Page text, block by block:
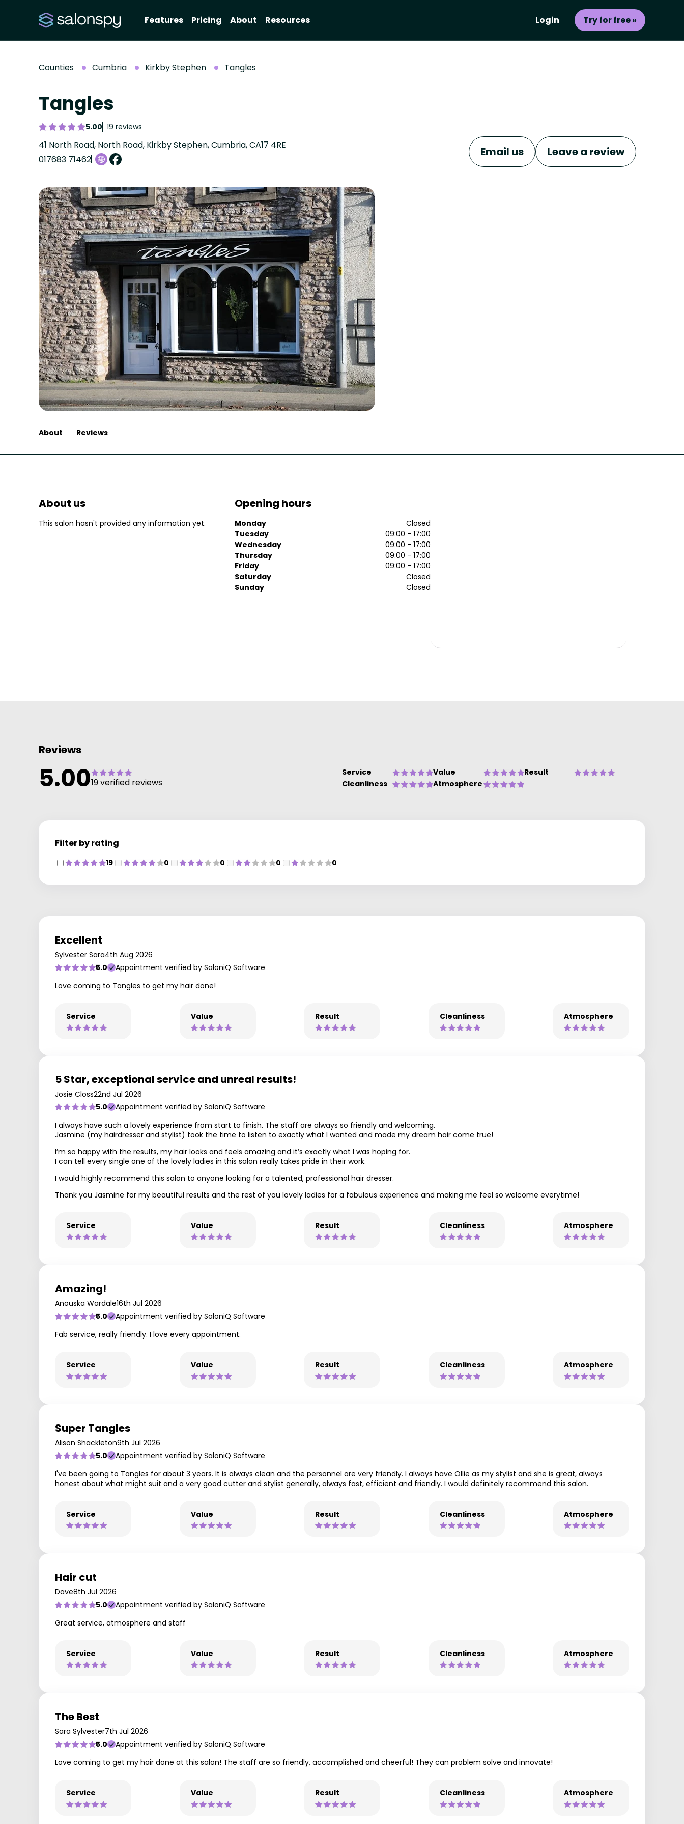
Features Pricing About Resources Login Try for free »
Counties Cumbria Kirkby Stephen Tangles
Tangles
5.00 19 reviews
41 North Road, North Road, Kirkby Stephen, Cumbria, CA17 4RE
017683 71462
Email us Leave a review
About Reviews
About us
This salon hasn't provided any information yet.
Opening hours
Monday
Closed
Tuesday
09:00 - 17:00
Wednesday
09:00 - 17:00
Thursday
09:00 - 17:00
Friday
09:00 - 17:00
Saturday
Closed
Sunday
Closed
Reviews
5.0019 verified reviews
Service Value
Result
Cleanliness
Atmosphere
Filter by rating
19 0 0 0 0
Excellent
Sylvester Sara4th Aug 2026
5.0
Appointment verified by SaloniQ Software
Love coming to Tangles to get my hair done!
Service Value Result Cleanliness Atmosphere
5 Star, exceptional service and unreal results!
Josie Closs22nd Jul 2026
5.0
Appointment verified by SaloniQ Software
I always have such a lovely experience from start to finish. The staff are always so friendly and welcoming.
Jasmine (my hairdresser and stylist) took the time to listen to exactly what I wanted and made my dream hair come true!
I’m so happy with the results, my hair looks and feels amazing and it’s exactly what I was hoping for.
I can tell every single one of the lovely ladies in this salon really takes pride in their work.
I would highly recommend this salon to anyone looking for a talented, professional hair dresser.
Thank you Jasmine for my beautiful results and the rest of you lovely ladies for a fabulous experience and making me feel so welcome everytime!
Service Value Result Cleanliness Atmosphere
Amazing!
Anouska Wardale16th Jul 2026
5.0
Appointment verified by SaloniQ Software
Fab service, really friendly. I love every appointment.
Service Value Result Cleanliness Atmosphere
Super Tangles
Alison Shackleton9th Jul 2026
5.0
Appointment verified by SaloniQ Software
I've been going to Tangles for about 3 years. It is always clean and the personnel are very friendly. I always have Ollie as my stylist and she is great, always
honest about what might suit and a very good cutter and stylist generally, always fast, efficient and friendly. I would definitely recommend this salon.
Service Value Result Cleanliness Atmosphere
Hair cut
Dave8th Jul 2026
5.0
Appointment verified by SaloniQ Software
Great service, atmosphere and staff
Service Value Result Cleanliness Atmosphere
The Best
Sara Sylvester7th Jul 2026
5.0
Appointment verified by SaloniQ Software
Love coming to get my hair done at this salon! The staff are so friendly, accomplished and cheerful! They can problem solve and innovate!
Service Value Result Cleanliness Atmosphere